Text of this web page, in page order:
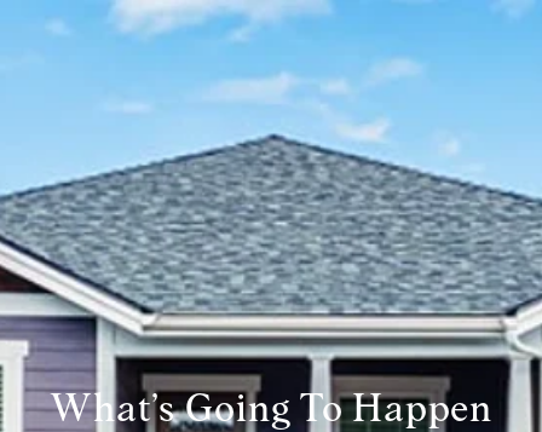
What’s Going To Happen